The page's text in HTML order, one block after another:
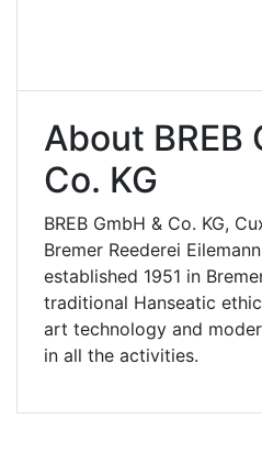
About BREB
Co. KG
BREB GmbH & Co. KG,
Bremer Reederei
established 1951 in
traditional Hanseatic
art technology and
in all the activities.